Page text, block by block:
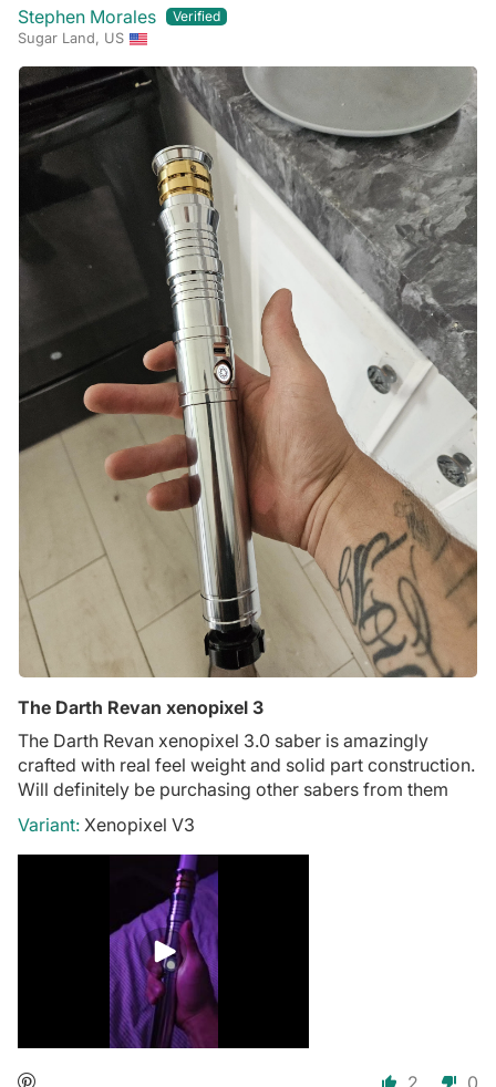
Stephen Morales
Sugar Land, US
The Darth Revan xenopixel 3
The Darth Revan xenopixel 3.0 saber is amazingly
crafted with real feel weight and solid part construction.
Will definitely be purchasing other sabers from them
Xenopixel V3